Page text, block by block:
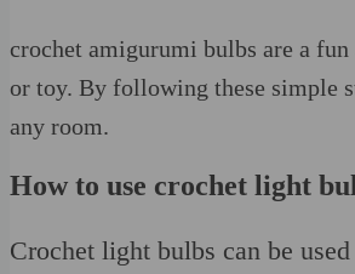
crochet amigurumi bulbs are a
or toy. By following these simple
any room.
How to use crochet light
Crochet light bulbs can be